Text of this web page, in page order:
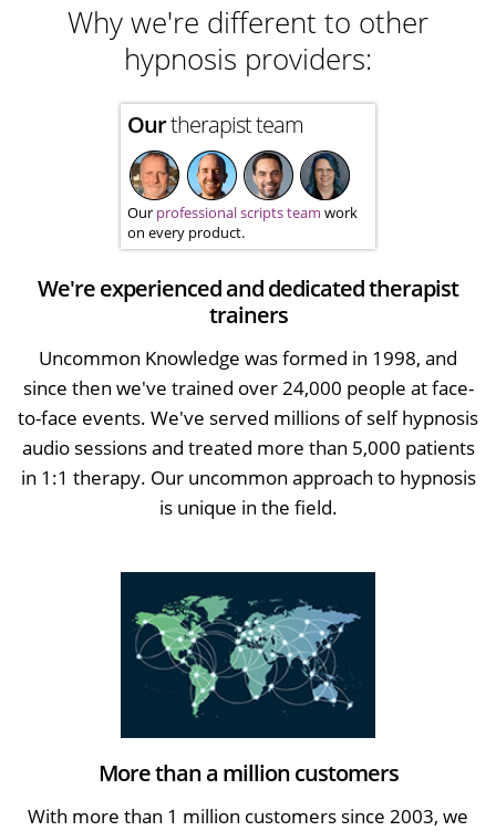
Why we're different to other
hypnosis providers:
Ourtherapist team
Our professional scripts team work
on every product.
We're experienced and dedicated therapist
trainers
Uncommon Knowledge was formed in 1998, and
since then we've trained over 24,000 people at face-
to-face events. We've served millions of self hypnosis
audio sessions and treated more than 5,000 patients
in 1:1 therapy. Our uncommon approach to hypnosis
is unique in the field.
More than a million customers
With more than 1 million customers since 2003, we